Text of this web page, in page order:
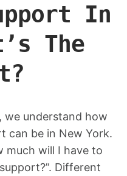
In
The
we understand how
can be in New York.
much will I have to
Different